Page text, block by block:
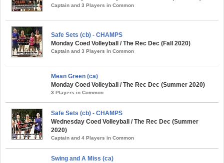
Captain and 3 Players in Common
Safe Sets (cb) - CHAMPS
Monday Coed Volleyball / The Rec Dec (Fall 2020)
Captain and 3 Players in Common
Mean Green (ca)
Monday Coed Volleyball / The Rec Dec (Summer 2020)
3 Players in Common
Safe Sets (cb) - CHAMPS
Wednesday Coed Volleyball / The Rec Dec (Summer
2020)
Captain and 4 Players in Common
Swing and A Miss (ca)